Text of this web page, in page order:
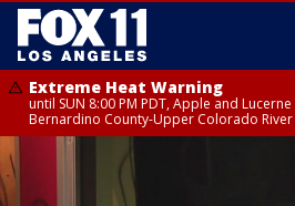
Extreme Heat Warning
until SUN 8:00 PM PDT, Apple and
Bernardino County-Upper Colorado River